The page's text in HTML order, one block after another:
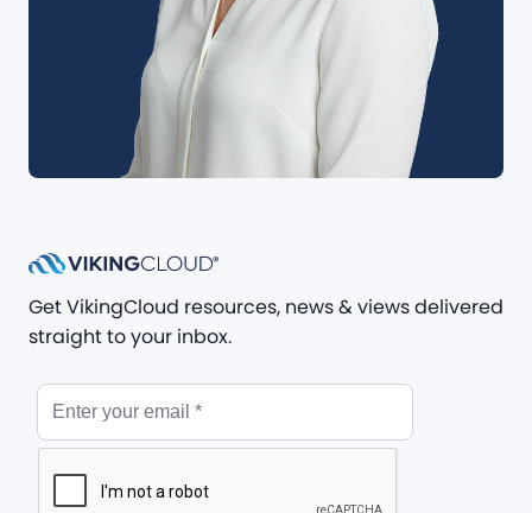
Get VikingCloud resources, news & views delivered
straight to your inbox.